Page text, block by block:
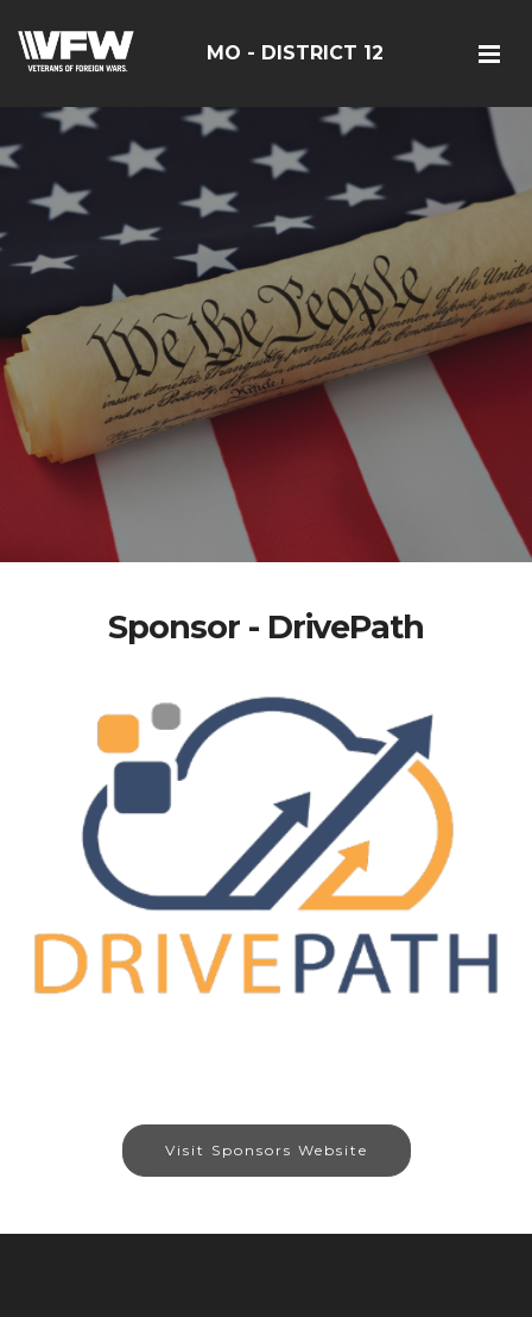
MO - DISTRICT 12
Sponsor - DrivePath
Visit Sponsors Website